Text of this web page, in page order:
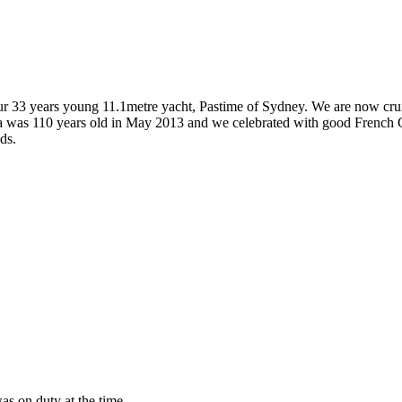
years young 11.1metre yacht, Pastime of Sydney. We are now
110 years old in May 2013 and we celebrated with good French